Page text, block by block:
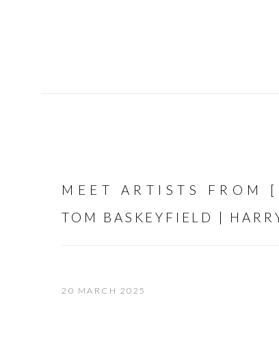
MEET ARTISTS FROM
TOM BASKEYFIELD |
20 MARCH 2025